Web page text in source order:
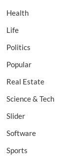
Health
Life
Politics
Popular
Real Estate
Science & Tech
Slider
Software
Sports